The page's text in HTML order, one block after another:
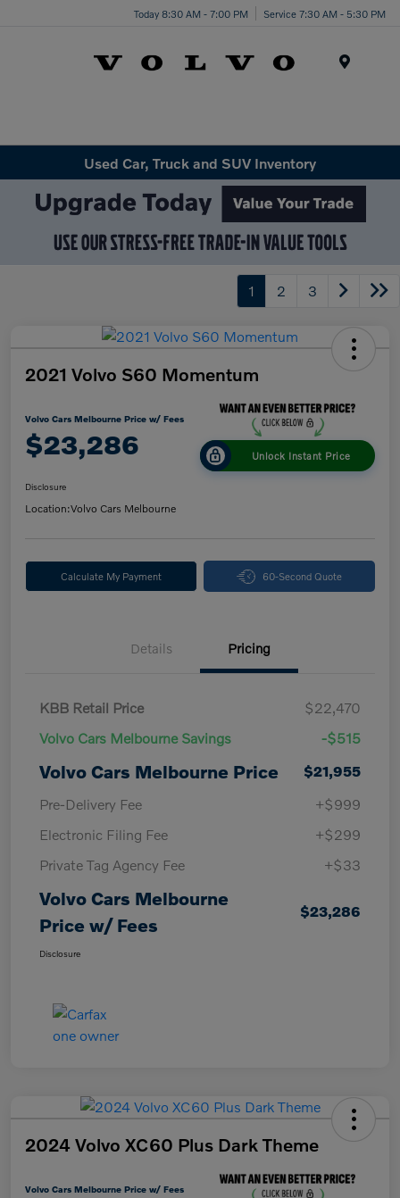
Today 8:30 AM - 7:00 PM Service 7:30 AM - 5:30 PM
Used Car, Truck and SUV Inventory
1 2 3
2021 Volvo S60 Momentum
Volvo Cars Melbourne Price w/ Fees
$23,286 Unlock Instant Price
Disclosure
Location:Volvo Cars Melbourne
Calculate My Payment 60-Second Quote
Details Pricing
KBB Retail Price
$22,470
Volvo Cars Melbourne Savings
-$515
Volvo Cars Melbourne Price
$21,955
Pre-Delivery Fee
+$999
Electronic Filing Fee
+$299
Private Tag Agency Fee
+$33
Volvo Cars Melbourne
Price w/ Fees
$23,286
Disclosure
2024 Volvo XC60 Plus Dark Theme
Volvo Cars Melbourne Price w/ Fees